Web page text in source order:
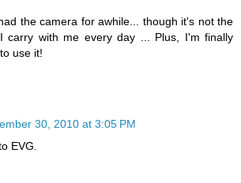
the camera for awhile... though it's not the
carry with me every day ... Plus, I'm finally
use it!
30, 2010 at 3:05 PM
EVG.